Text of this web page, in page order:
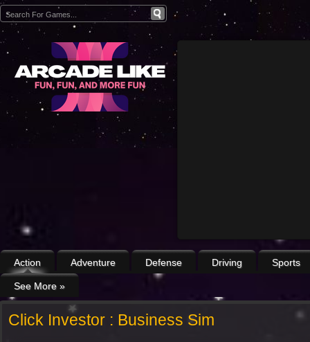
Action Adventure Defense Driving Sports
See More »
Click Investor : Business Sim